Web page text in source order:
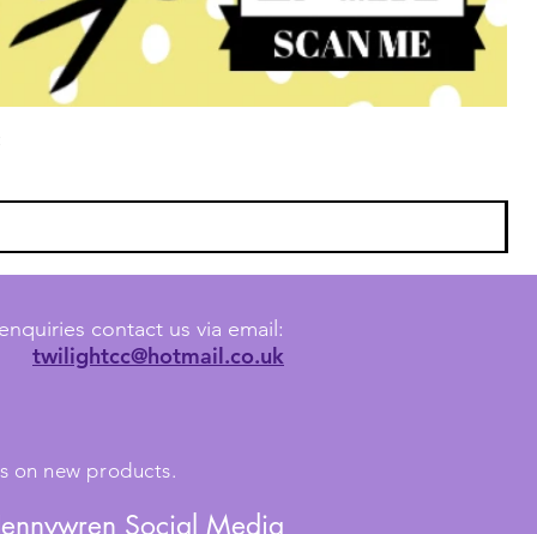
contact us via email:
twilightcc@hotmail.co.uk
on new products.
Social Media